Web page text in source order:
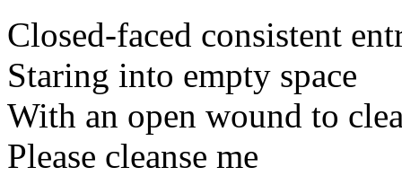
Closed-faced consistent
Staring into empty space
With an open wound to
Please cleanse me